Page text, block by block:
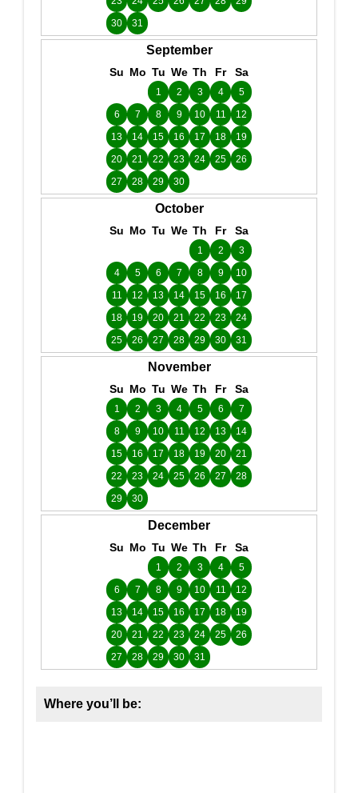
30
31
September
Su Mo Tu We Th Fr Sa
1 2 3 4
5
6
7 8 9 10 11
12
13
14 15 16 17 18
19
20
21 22 23 24 25
26
27
28 29 30
October
Su Mo Tu We Th Fr Sa
1 2
3
4
5 6 7 8 9
10
11
12 13 14 15 16
17
18
19 20 21 22 23
24
25
26 27 28 29 30 31
November
Su Mo Tu We Th Fr Sa
1 2 3 4 5 6
7
8
9 10 11 12 13
14
15
16 17 18 19 20
21
22
23 24 25 26 27
28
29
30
December
Su Mo Tu We Th Fr Sa
1 2 3 4
5
6
7 8 9 10 11
12
13
14 15 16 17 18
19
20
21 22 23 24 25
26
27
28 29 30 31
Where you’ll be: